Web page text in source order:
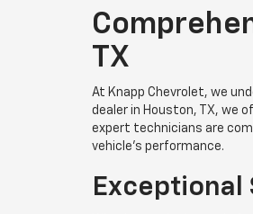
TX
At Knapp Chevrolet, we
dealer in Houston, TX, we
expert technicians are
vehicle’s performance.
Exceptional